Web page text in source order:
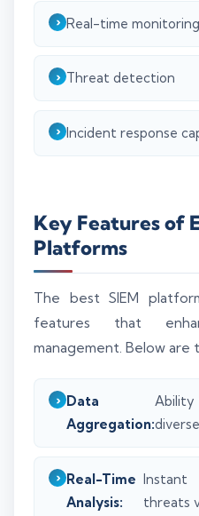
Real-time monitoring
Threat detection
Incident response
Key Features of
Platforms
The best SIEM
features that
management. Below are
Data
Aggregation:
Ability
Real-Time
Analysis:
Instant
threats